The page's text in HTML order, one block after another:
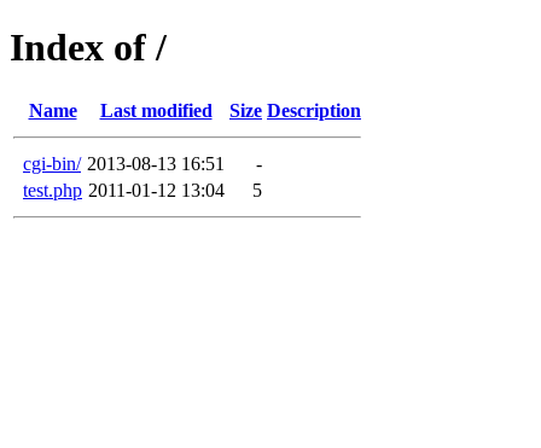
Index of /
Name Last modified Size Description
cgi-bin/ 2013-08-13 16:51
-
test.php 2011-01-12 13:04 5